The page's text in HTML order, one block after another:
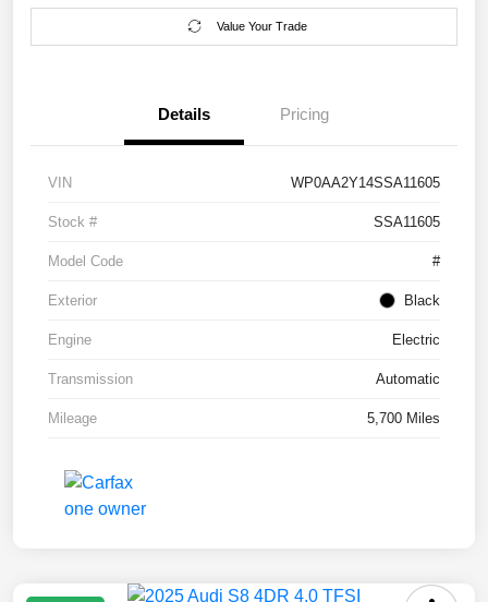
Value Your Trade
Details Pricing
VIN WP0AA2Y14SSA11605
Stock # SSA11605
Model Code #
Exterior Black
Engine Electric
Transmission Automatic
Mileage 5,700 Miles